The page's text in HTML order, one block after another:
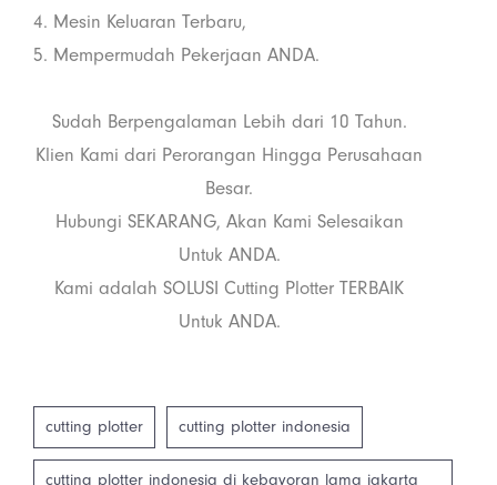
4. Mesin Keluaran Terbaru,
5. Mempermudah Pekerjaan ANDA.
Sudah Berpengalaman Lebih dari 10 Tahun.
Klien Kami dari Perorangan Hingga Perusahaan
Besar.
Hubungi SEKARANG, Akan Kami Selesaikan
Untuk ANDA.
Kami adalah SOLUSI Cutting Plotter TERBAIK
Untuk ANDA.
cutting plotter cutting plotter indonesia
cutting plotter indonesia di kebayoran lama jakarta